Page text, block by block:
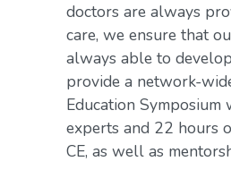
doctors are always
care, we ensure that
always able to
provide a network-
Education
experts and 22 hours
CE, as well as